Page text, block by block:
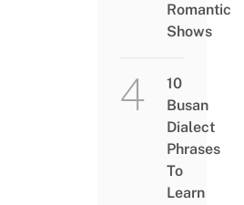
Romantic
Shows
10
Busan
Dialect
Phrases
To
Learn